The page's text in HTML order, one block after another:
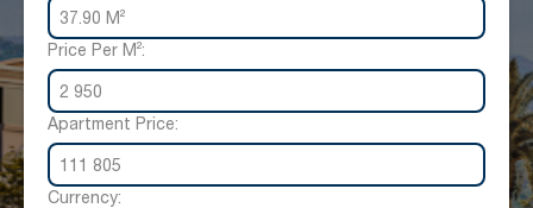
37.90 M²
Price Per M²:
2 950
Apartment Price:
111 805
Currency: